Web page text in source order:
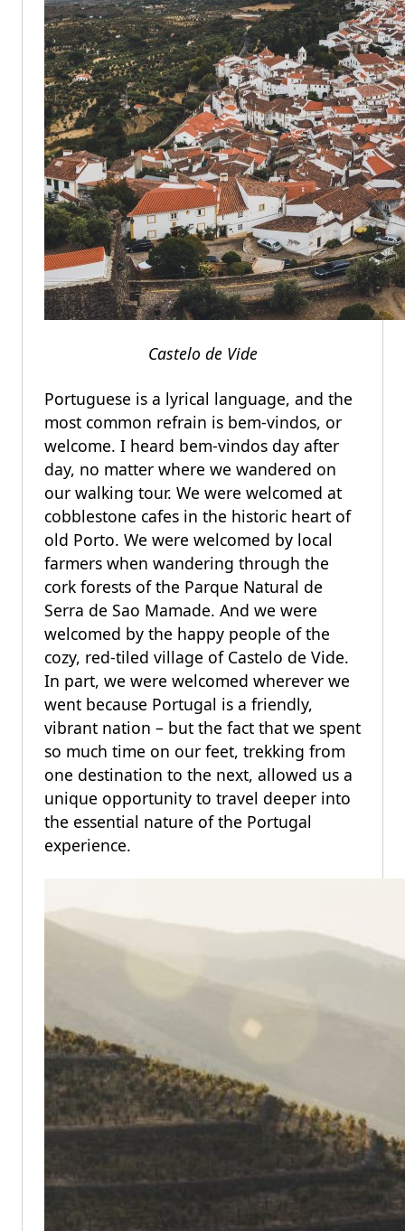
Castelo de Vide
Portuguese is a lyrical language, and the
most common refrain is bem-vindos, or
welcome. I heard bem-vindos day after
day, no matter where we wandered on
our walking tour. We were welcomed at
cobblestone cafes in the historic heart of
old Porto. We were welcomed by local
farmers when wandering through the
cork forests of the Parque Natural de
Serra de Sao Mamade. And we were
welcomed by the happy people of the
cozy, red-tiled village of Castelo de Vide.
In part, we were welcomed wherever we
went because Portugal is a friendly,
vibrant nation – but the fact that we spent
so much time on our feet, trekking from
one destination to the next, allowed us a
unique opportunity to travel deeper into
the essential nature of the Portugal
experience.